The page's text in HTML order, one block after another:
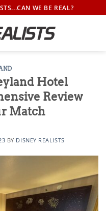
WE BE REAL?
Hotel
Review
Match
BY DISNEY REALISTS